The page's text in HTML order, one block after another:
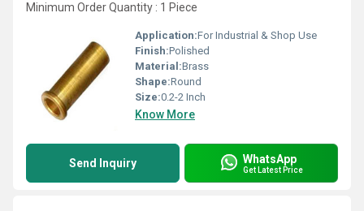
Minimum Order Quantity : 1 Piece
Application:For Industrial & Shop Use
Finish:Polished
Material:Brass
Shape:Round
Size:0.2-2 Inch
Know More
Send Inquiry WhatsApp
Get Latest Price